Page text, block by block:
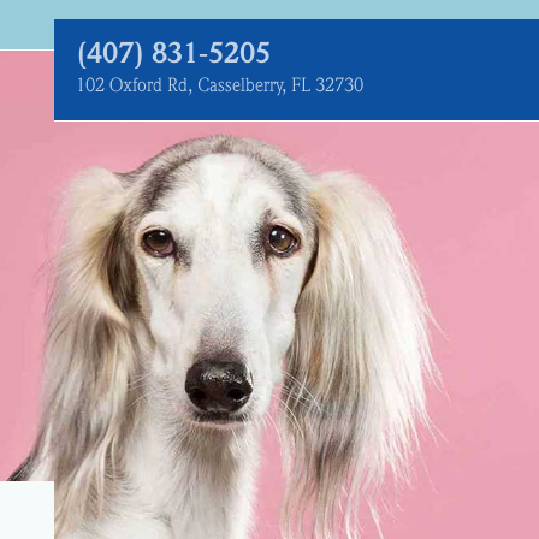
(407) 831‑5205
102 Oxford Rd, Casselberry, FL 32730